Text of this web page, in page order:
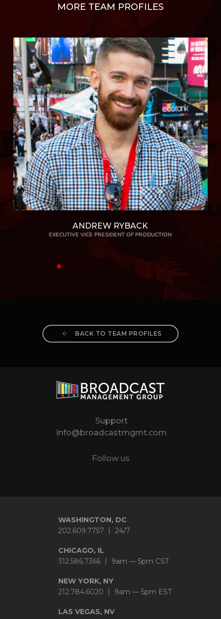
MORE TEAM PROFILES
ANDREW RYBACK
EXECUTIVE VICE PRESIDENT OF PRODUCTION
BACK TO TEAM PROFILES
Support
info@broadcastmgmt.com
Follow us
WASHINGTON, DC
202.609.7757
24/7
CHICAGO, IL
312.586.7366
9am — 5pm CST
NEW YORK, NY
212.784.6020
9am — 5pm EST
LAS VEGAS, NV